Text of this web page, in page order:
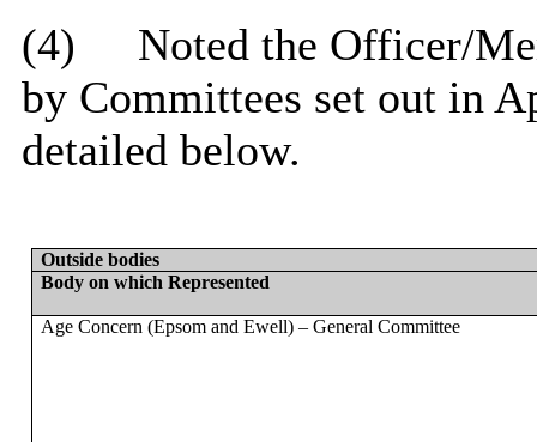
(4)
Noted the Officer/
by Committees set out in
detailed below.
Outside bodies
Body on which Represented
Age Concern (Epsom and Ewell) – General Committee